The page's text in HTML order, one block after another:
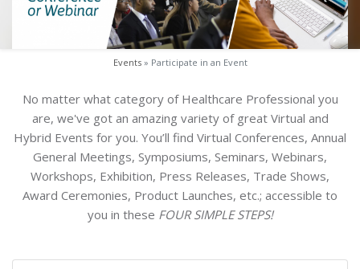
Events» Participate in an Event
No matter what category of Healthcare Professional you
are, we've got an amazing variety of great Virtual and
Hybrid Events for you. You’ll find Virtual Conferences, Annual
General Meetings, Symposiums, Seminars, Webinars,
Workshops, Exhibition, Press Releases, Trade Shows,
Award Ceremonies, Product Launches, etc.; accessible to
you in these FOUR SIMPLE STEPS!